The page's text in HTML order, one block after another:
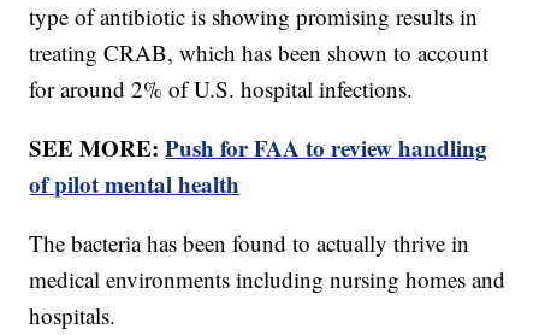
type of antibiotic is showing promising results in
treating CRAB, which has been shown to account
for around 2% of U.S. hospital infections.
SEE MORE:Push for FAA to review handling
of pilot mental health
The bacteria has been found to actually thrive in
medical environments including nursing homes and
hospitals.